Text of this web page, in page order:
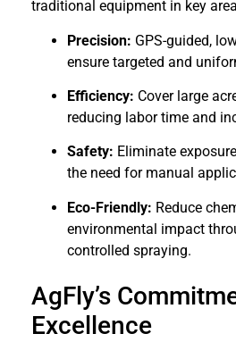
traditional equipment in key
Precision: GPS-guided,
ensure targeted and
Efficiency: Cover large
reducing labor time and
Safety: Eliminate
the need for manual
Eco-Friendly: Reduce
environmental impact
controlled spraying.
AgFly’s
Excellence